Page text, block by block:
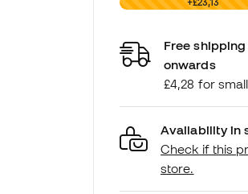
£0,00 +£23,13
Free shipping
onwards
£4,28 for
Availability in
Check if this
store.